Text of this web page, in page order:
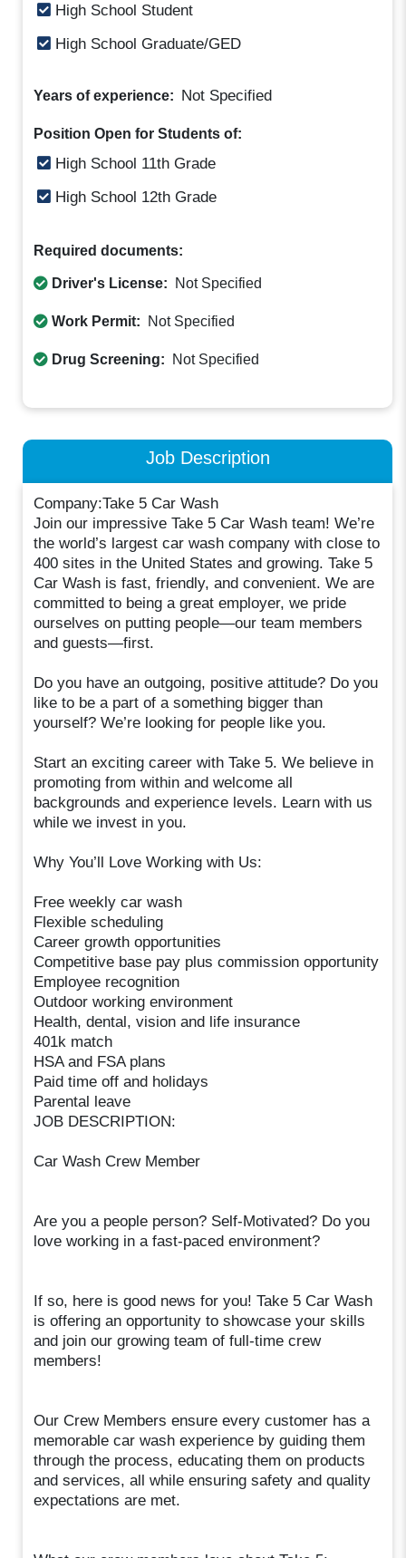
High School Student
High School Graduate/GED
Years of experience: Not Specified
Position Open for Students of:
High School 11th Grade
High School 12th Grade
Required documents:
Driver's License: Not Specified
Work Permit: Not Specified
Drug Screening: Not Specified
Job Description
Company:Take 5 Car Wash
Join our impressive Take 5 Car Wash team! We’re
the world’s largest car wash company with close to
400 sites in the United States and growing. Take 5
Car Wash is fast, friendly, and convenient. We are
committed to being a great employer, we pride
ourselves on putting people—our team members
and guests—first.
Do you have an outgoing, positive attitude? Do you
like to be a part of a something bigger than
yourself? We’re looking for people like you.
Start an exciting career with Take 5. We believe in
promoting from within and welcome all
backgrounds and experience levels. Learn with us
while we invest in you.
Why You’ll Love Working with Us:
Free weekly car wash
Flexible scheduling
Career growth opportunities
Competitive base pay plus commission opportunity
Employee recognition
Outdoor working environment
Health, dental, vision and life insurance
401k match
HSA and FSA plans
Paid time off and holidays
Parental leave
JOB DESCRIPTION:
Car Wash Crew Member
Are you a people person? Self-Motivated? Do you
love working in a fast-paced environment?
If so, here is good news for you! Take 5 Car Wash
is offering an opportunity to showcase your skills
and join our growing team of full-time crew
members!
Our Crew Members ensure every customer has a
memorable car wash experience by guiding them
through the process, educating them on products
and services, all while ensuring safety and quality
expectations are met.